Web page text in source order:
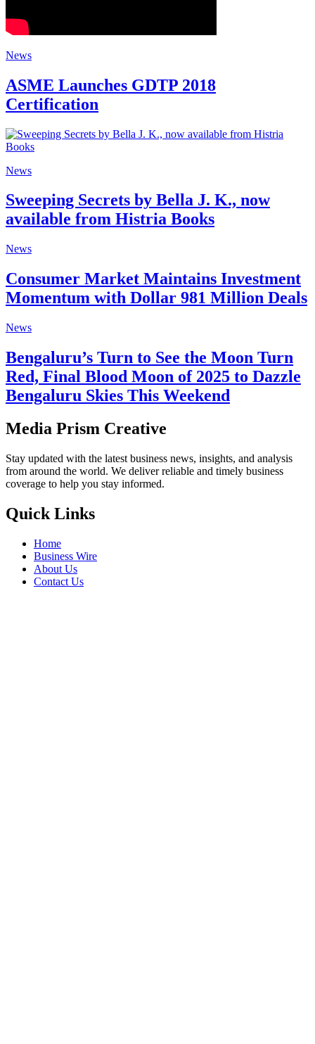
News
ASME Launches GDTP 2018
Certification
News
Sweeping Secrets by Bella J. K., now
available from Histria Books
News
Consumer Market Maintains Investment
Momentum with Dollar 981 Million Deals
News
Bengaluru’s Turn to See the Moon Turn
Red, Final Blood Moon of 2025 to Dazzle
Bengaluru Skies This Weekend
Media Prism Creative
Stay updated with the latest business news, insights, and analysis
from around the world. We deliver reliable and timely business
coverage to help you stay informed.
Quick Links
Home
Business Wire
About Us
Contact Us